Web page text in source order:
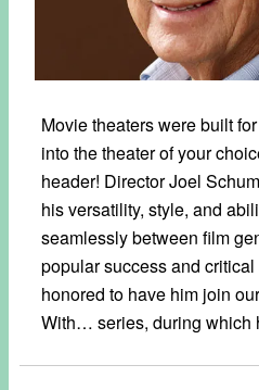
Movie theaters were built
into the theater of your
header! Director Joel
his versatility, style, and
seamlessly between film
popular success and critical
honored to have him join
With… series, during